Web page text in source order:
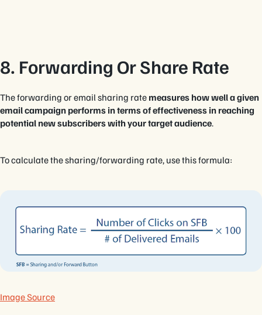
8. Forwarding Or Share Rate
The forwarding or email sharing rate measures how well a given
email campaign performs in terms of effectiveness in reaching
potential new subscribers with your target audience.
To calculate the sharing/forwarding rate, use this formula:
Image Source